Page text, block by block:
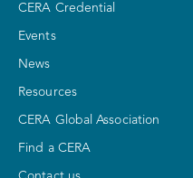
CERA Credential
Events
News
Resources
CERA Global Association
Find a CERA